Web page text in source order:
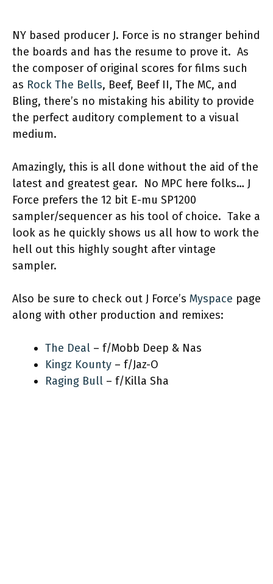
NY based producer J. Force is no stranger behind
the boards and has the resume to prove it. As
the composer of original scores for films such
as Rock The Bells, Beef, Beef II, The MC, and
Bling, there’s no mistaking his ability to provide
the perfect auditory complement to a visual
medium.
Amazingly, this is all done without the aid of the
latest and greatest gear. No MPC here folks… J
Force prefers the 12 bit E-mu SP1200
sampler/sequencer as his tool of choice. Take a
look as he quickly shows us all how to work the
hell out this highly sought after vintage
sampler.
Also be sure to check out J Force’s Myspace page
along with other production and remixes:
The Deal – f/Mobb Deep & Nas
Kingz Kounty – f/Jaz-O
Raging Bull – f/Killa Sha